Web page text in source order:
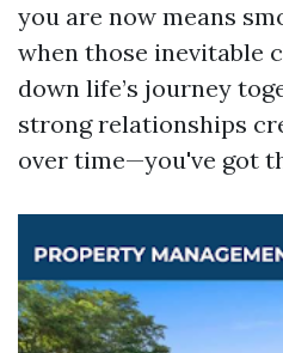
you are now means
when those inevitable
down life’s journey
strong relationships
over time—you've got